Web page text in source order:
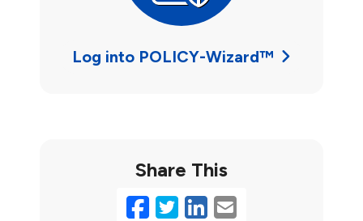
Log into POLICY-Wizard™
Share This
Facebook
Twitter
LinkedIn
Email